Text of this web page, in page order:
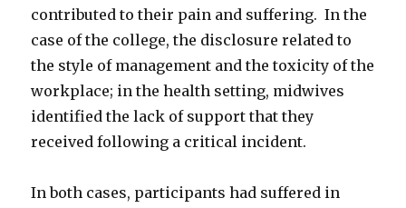
contributed to their pain and suffering. In the
case of the college, the disclosure related to
the style of management and the toxicity of the
workplace; in the health setting, midwives
identified the lack of support that they
received following a critical incident.
In both cases, participants had suffered in